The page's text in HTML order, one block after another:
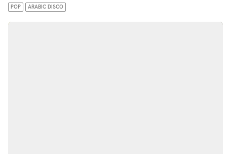
POP ARABIC DISCO